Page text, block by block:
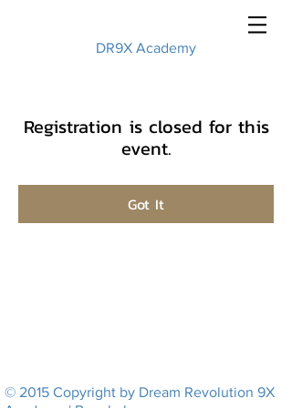
DR9X Academy
Registration is closed for this
event.
Got It
© 2015 Copyright by Dream Revolution 9X